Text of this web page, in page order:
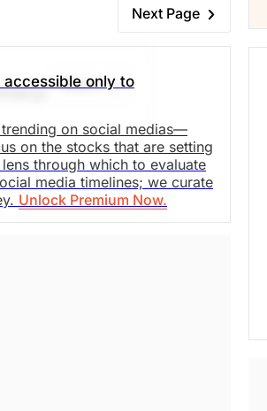
Next Page
accessible only to
on social medias—
on the stocks that are setting
through which to evaluate
media timelines; we curate
Unlock Premium Now.
Share